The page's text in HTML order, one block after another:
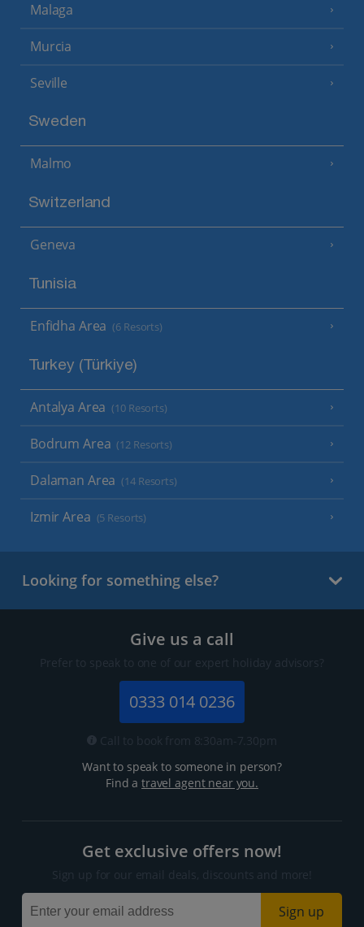
Malaga
Murcia
Seville
Sweden
Malmo
Switzerland
Geneva
Tunisia
Enfidha Area (6 Resorts)
Turkey (Türkiye)
Antalya Area (10 Resorts)
Bodrum Area (12 Resorts)
Dalaman Area (14 Resorts)
Izmir Area (5 Resorts)
Looking for something else?
Give us a call
Prefer to speak to one of our expert holiday advisors?
0333 014 0236
Call to book from 8:30am-7.30pm
Want to speak to someone in person?
Find atravel agent near you.
Get exclusive offers now!
Sign up for our email deals, discounts and more!
Sign up